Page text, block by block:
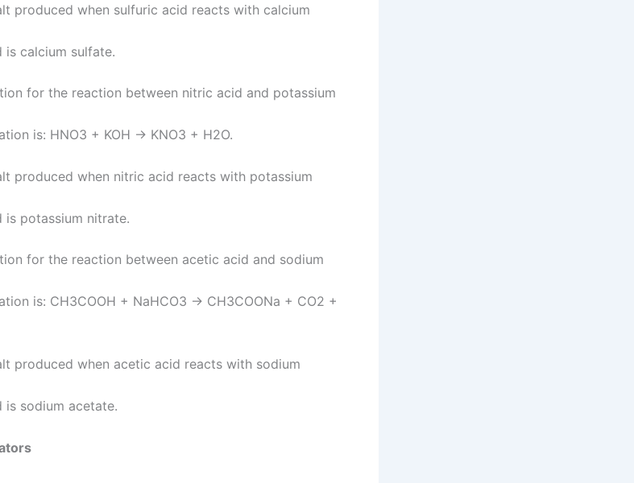
produced when sulfuric acid reacts with calcium
is calcium sulfate.
for the reaction between nitric acid and potassium
is: HNO3 + KOH → KNO3 + H2O.
produced when nitric acid reacts with potassium
is potassium nitrate.
for the reaction between acetic acid and sodium
is: CH3COOH + NaHCO3 → CH3COONa + CO2 +
produced when acetic acid reacts with sodium
is sodium acetate.